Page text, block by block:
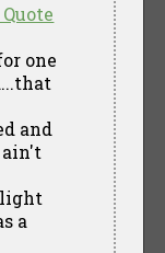
one
and
a